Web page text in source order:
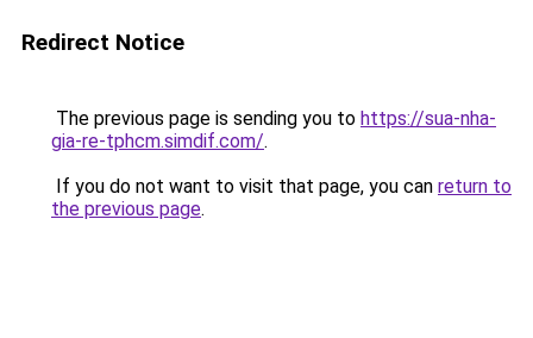
Redirect Notice
The previous page is sending you to https://sua-nha-
gia-re-tphcm.simdif.com/.
If you do not want to visit that page, you can return to
the previous page.